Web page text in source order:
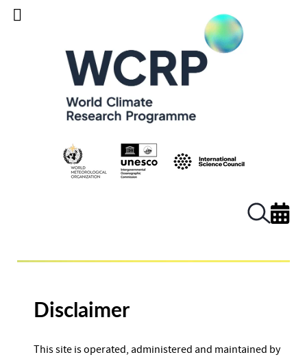
Disclaimer
This site is operated, administered and maintained by